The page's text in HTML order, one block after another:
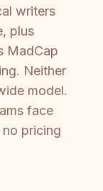
writers
plus
MadCap
Neither
model.
face
pricing